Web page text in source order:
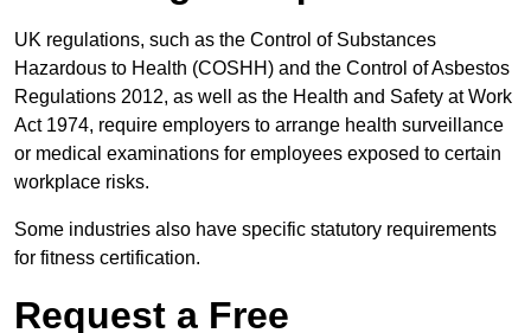
UK regulations, such as the Control of Substances
Hazardous to Health (COSHH) and the Control of Asbestos
Regulations 2012, as well as the Health and Safety at Work
Act 1974, require employers to arrange health surveillance
or medical examinations for employees exposed to certain
workplace risks.
Some industries also have specific statutory requirements
for fitness certification.
Request a Free